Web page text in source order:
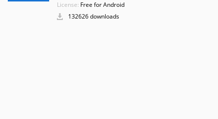
License: Free for Android
132626 downloads